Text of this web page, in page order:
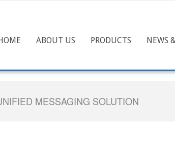
ABOUT US PRODUCTS NEWS
MESSAGING SOLUTION